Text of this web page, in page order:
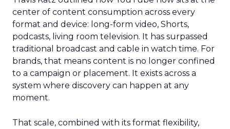
center of content consumption across every
format and device: long-form video, Shorts,
podcasts, living room television. It has surpassed
traditional broadcast and cable in watch time. For
brands, that means content is no longer confined
to a campaign or placement. It exists across a
system where discovery can happen at any
moment.
That scale, combined with its format flexibility,